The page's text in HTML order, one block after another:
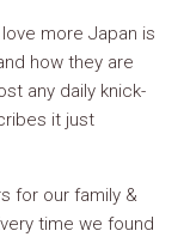
more Japan is
how they are
any daily knick-
it just
for our family &
time we found